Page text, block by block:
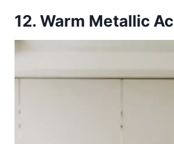
12. Warm Metallic